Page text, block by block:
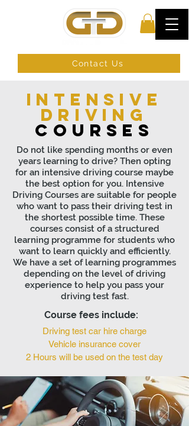
Contact Us
Intensive
driving
courses
Do not like spending months or even
years learning to drive? Then opting
for an intensive driving course maybe
the best option for you. Intensive
Driving Courses are suitable for people
who want to pass their driving test in
the shortest possible time. These
courses consist of a structured
learning programme for students who
want to learn quickly and efficiently.
We have a set of learning programmes
depending on the level of driving
experience to help you pass your
driving test fast.
Course fees include:
Driving test car hire charge
Vehicle insurance cover
2 Hours will be used on the test day